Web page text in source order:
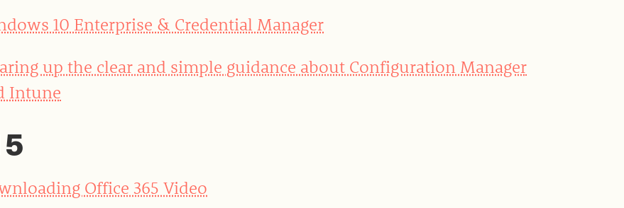
10 Enterprise & Credential Manager
up the clear and simple guidance about Configuration Manager
Intune
Office 365 Video